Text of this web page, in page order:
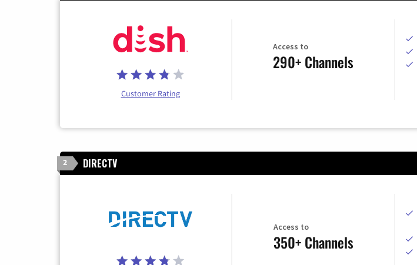
Customer Rating
Access to
290+ Channels
2 DIRECTV
Access to
350+ Channels